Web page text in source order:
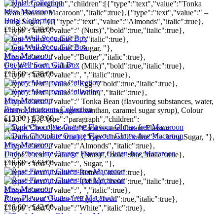
{"type":"paragraph","children":[{"type":"text","value":"Tonka
Bean Flavour Macaroon","italic":true},{"type":"text","value":" –
Icing Sugar, "},{"type":"text","value":"Almonds","italic":true},
{"type":"text","value":" (Nuts)","bold":true,"italic":true},
{"type":"text","value":",","italic":true},
{"type":"text","value":" Sugar, "},
{"type":"text","value":"Butter","italic":true},
{"type":"text","value":" (Milk)","bold":true,"italic":true},
{"type":"text","value":", ","italic":true},
{"type":"text","value":"Egg ","bold":true,"italic":true},
{"type":"text","value":"White,","italic":true},
{"type":"text","value":" Tonka Bean (flavouring substances, water,
ethanol, thickening agent xanthan, caramel sugar syrup), Colour
e133*"}]},{"type":"paragraph","children":
[{"type":"text","value":"Cookies and Cream Flavour
Macaroon","italic":true},{"type":"text","value":" – Icing Sugar, "},
{"type":"text","value":"Almonds","italic":true},
{"type":"text","value":" (Nuts)","bold":true,"italic":true},
{"type":"text","value":", Sugar, "},
{"type":"text","value":"Butter","italic":true},
{"type":"text","value":" (Milk)","bold":true,"italic":true},
{"type":"text","value":", ","italic":true},
{"type":"text","value":"Egg ","bold":true,"italic":true},
{"type":"text","value":"White","italic":true},
Miss Macaroon
Halal Collection
£13.00 - £38.00
Miss Macaroon
Get Well Soon Gift Box
£13.00 - £38.00
Miss Macaroon
Berry Macaroons Collection
£13.00 - £38.00
Miss Macaroon
Dark Chocolate Orange Flavour Gluten-free Macaroon
£18.00 - £42.00
Miss Macaroon
Rose Flavour Gluten-free Macaroon
£18.00 - £42.00